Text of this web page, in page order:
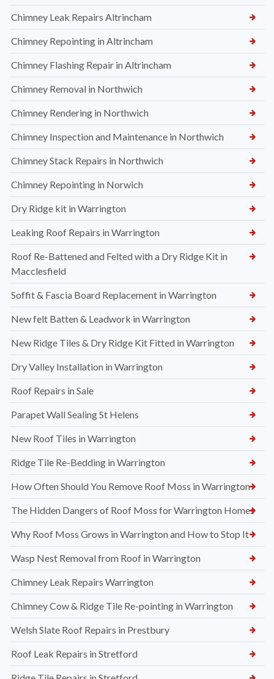
Chimney Leak Repairs Altrincham
Chimney Repointing in Altrincham
Chimney Flashing Repair in Altrincham
Chimney Removal in Northwich
Chimney Rendering in Northwich
Chimney Inspection and Maintenance in Northwich
Chimney Stack Repairs in Northwich
Chimney Repointing in Norwich
Dry Ridge kit in Warrington
Leaking Roof Repairs in Warrington
Roof Re-Battened and Felted with a Dry Ridge Kit in
Macclesfield
Soffit & Fascia Board Replacement in Warrington
New felt Batten & Leadwork in Warrington
New Ridge Tiles & Dry Ridge Kit Fitted in Warrington
Dry Valley Installation in Warrington
Roof Repairs in Sale
Parapet Wall Sealing St Helens
New Roof Tiles in Warrington
Ridge Tile Re-Bedding in Warrington
How Often Should You Remove Roof Moss in Warrington
The Hidden Dangers of Roof Moss for Warrington Homes
Why Roof Moss Grows in Warrington and How to Stop It
Wasp Nest Removal from Roof in Warrington
Chimney Leak Repairs Warrington
Chimney Cow & Ridge Tile Re-pointing in Warrington
Welsh Slate Roof Repairs in Prestbury
Roof Leak Repairs in Stretford